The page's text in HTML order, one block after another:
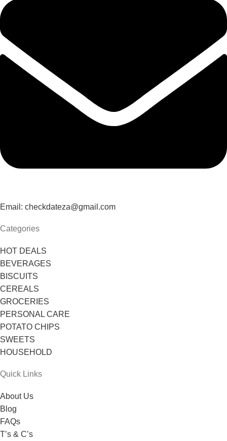
Email: checkdateza@gmail.com
Categories
HOT DEALS
BEVERAGES
BISCUITS
CEREALS
GROCERIES
PERSONAL CARE
POTATO CHIPS
SWEETS
HOUSEHOLD
Quick Links
About Us
Blog
FAQs
T’s & C’s